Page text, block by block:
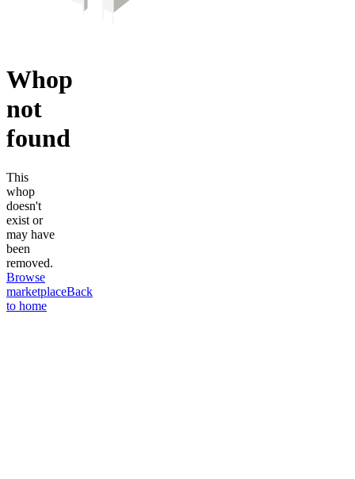
Whop
not
found
This
whop
doesn't
exist or
may have
been
removed.
Browse
marketplaceBack
to home